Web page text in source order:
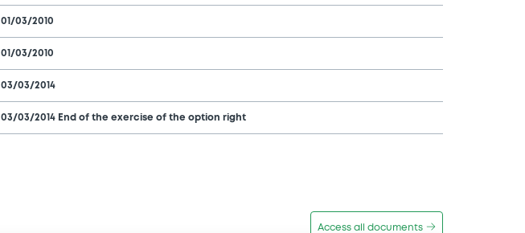
01/03/2010
01/03/2010
03/03/2014
03/03/2014 End of the exercise of the option right
Access all documents